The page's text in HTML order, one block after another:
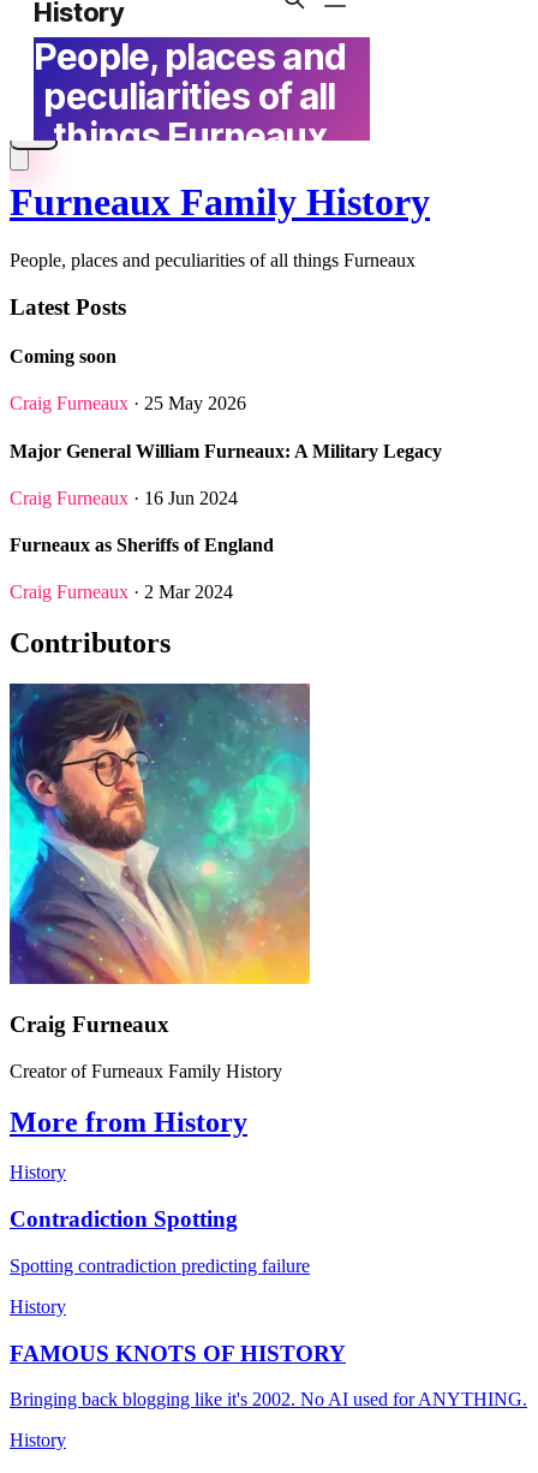
Furneaux Family History
People, places and peculiarities of all things Furneaux
Latest Posts
Coming soon
Craig Furneaux · 25 May 2026
Major General William Furneaux: A Military Legacy
Craig Furneaux · 16 Jun 2024
Furneaux as Sheriffs of England
Craig Furneaux · 2 Mar 2024
Contributors
Craig Furneaux
Creator of Furneaux Family History
More from History
History
Contradiction Spotting
Spotting contradiction predicting failure
History
FAMOUS KNOTS OF HISTORY
Bringing back blogging like it's 2002. No AI used for ANYTHING.
History